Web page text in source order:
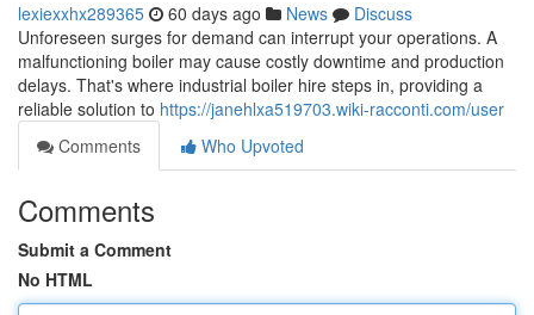
lexiexxhx289365 60 days ago News
Discuss
Unforeseen surges for demand can interrupt your operations. A
malfunctioning boiler may cause costly downtime and production
delays. That's where industrial boiler hire steps in, providing a
reliable solution to https://janehlxa519703.wiki-racconti.com/user
Comments
Who Upvoted
Comments
Submit a Comment
No HTML